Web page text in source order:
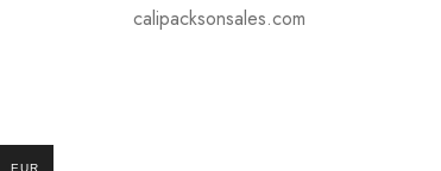
calipacksonsales.com
EUR